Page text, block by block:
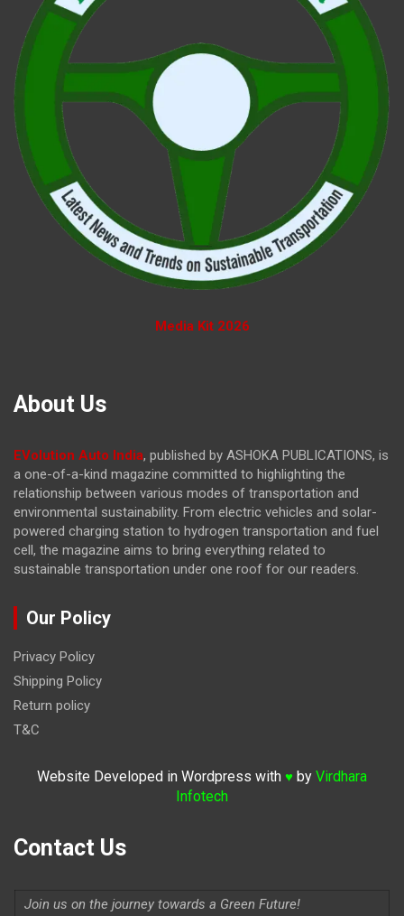
Media Kit 2026
About Us
EVolution Auto India, published by ASHOKA PUBLICATIONS, is
a one-of-a-kind magazine committed to highlighting the
relationship between various modes of transportation and
environmental sustainability. From electric vehicles and solar-
powered charging station to hydrogen transportation and fuel
cell, the magazine aims to bring everything related to
sustainable transportation under one roof for our readers.
Our Policy
Privacy Policy
Shipping Policy
Return policy
T&C
Website Developed in Wordpress with ♥ by Virdhara
Infotech
Contact Us
Join us on the journey towards a Green Future!